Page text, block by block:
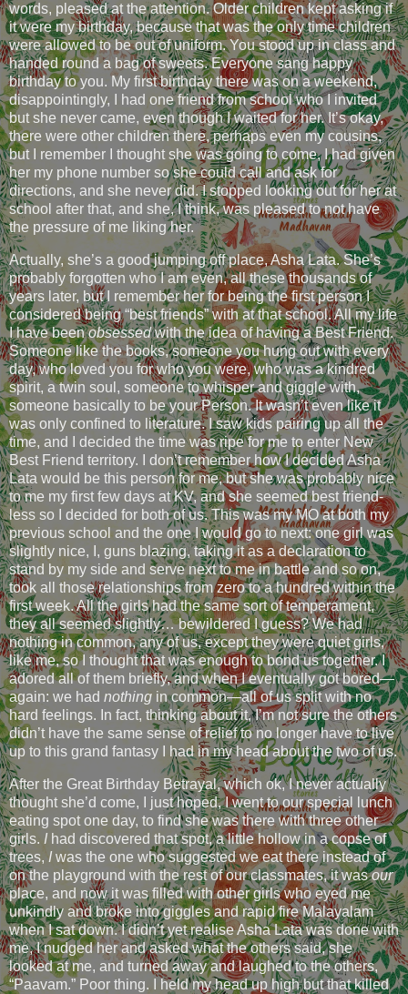
words, pleased at the attention. Older children kept asking if
it were my birthday, because that was the only time children
were allowed to be out of uniform. You stood up in class and
handed round a bag of sweets. Everyone sang happy
birthday to you. My first birthday there was on a weekend,
disappointingly, I had one friend from school who I invited
but she never came, even though I waited for her. It’s okay,
there were other children there, perhaps even my cousins,
but I remember I thought she was going to come, I had given
her my phone number so she could call and ask for
directions, and she never did. I stopped looking out for her at
school after that, and she, I think, was pleased to not have
the pressure of me liking her.
Actually, she’s a good jumping off place, Asha Lata. She’s
probably forgotten who I am even, all these thousands of
years later, but I remember her for being the first person I
considered being “best friends” with at that school. All my life
I have beenobsessedwith the idea of having a Best Friend.
Someone like the books, someone you hung out with every
day, who loved you for who you were, who was a kindred
spirit, a twin soul, someone to whisper and giggle with,
someone basically to be your Person. It wasn’t even like it
was only confined to literature. I saw kids pairing up all the
time, and I decided the time was ripe for me to enter New
Best Friend territory. I don’t remember how I decided Asha
Lata would be this person for me, but she was probably nice
to me my first few days at KV, and she seemed best friend-
less so I decided for both of us. This was my MO at both my
previous school and the one I would go to next: one girl was
slightly nice, I, guns blazing, taking it as a declaration to
stand by my side and serve next to me in battle and so on,
took all those relationships from zero to a hundred within the
first week. All the girls had the same sort of temperament,
they all seemed slightly… bewildered I guess? We had
nothing in common, any of us, except they were quiet girls,
like me, so I thought that was enough to bond us together. I
adored all of them briefly, and when I eventually got bored—
again: we had nothing in common—all of us split with no
hard feelings. In fact, thinking about it, I’m not sure the others
didn’t have the same sense of relief to no longer have to live
up to this grand fantasy I had in my head about the two of us.
After the Great Birthday Betrayal, which ok, I never actually
thought she’d come, I just hoped, I went to our special lunch
eating spot one day, to find she was there with three other
girls. Ihad discovered that spot, a little hollow in a copse of
trees,Iwas the one who suggested we eat there instead of
on the playground with the rest of our classmates, it wasour
place, and now it was filled with other girls who eyed me
unkindly and broke into giggles and rapid fire Malayalam
when I sat down. I didn’t yet realise Asha Lata was done with
me, I nudged her and asked what the others said, she
looked at me, and turned away and laughed to the others,
“Paavam.” Poor thing. I held my head up high but that killed